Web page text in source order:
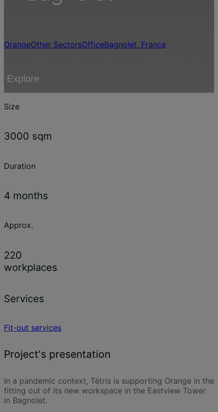
OrangeOther SectorsOfficeBagnolet, France
Explore
Size
3000 sqm
Duration
4 months
Approx.
220
workplaces
Services
Fit-out services
Project's presentation
In a pandemic context, Tétris is supporting Orange in the
fitting out of its new workspace in the Eastview Tower
in Bagnolet.